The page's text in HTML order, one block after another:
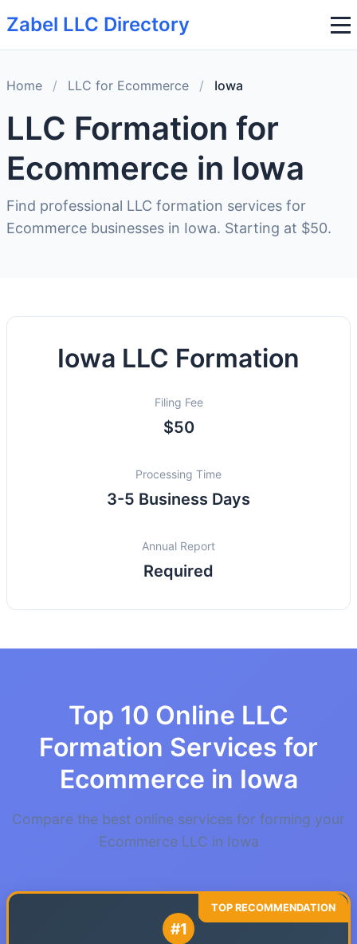
Zabel LLC Directory
Home / LLC for Ecommerce / Iowa
LLC Formation for
Ecommerce in Iowa
Find professional LLC formation services for
Ecommerce businesses in Iowa. Starting at $50.
Iowa LLC Formation
Filing Fee
$50
Processing Time
3-5 Business Days
Annual Report
Required
Top 10 Online LLC
Formation Services for
Ecommerce in Iowa
Compare the best online services for forming your
Ecommerce LLC in Iowa
#1